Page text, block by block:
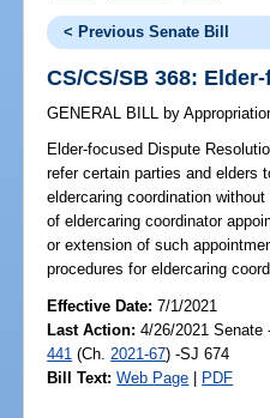
< Previous Senate Bill
CS/CS/SB 368:
GENERAL BILL by
Elder-focused Dispute
refer certain parties and elders
eldercaring coordination
of eldercaring coordinator
or extension of such
procedures for eldercaring
Effective Date:7/1/2021
Last Action: 4/26/2021
441 (Ch. 2021-67) -SJ 674
Bill Text: Web Page | PDF